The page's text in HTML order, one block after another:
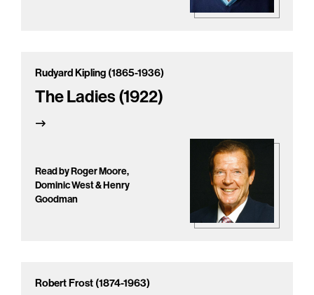
Rudyard Kipling (1865-1936)
The Ladies (1922)
Read by Roger Moore,
Dominic West & Henry
Goodman
Robert Frost (1874-1963)